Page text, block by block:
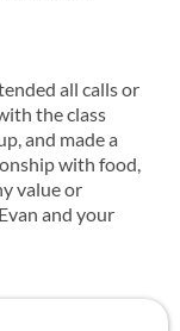
all calls or
the class
and made a
with food,
value or
and your